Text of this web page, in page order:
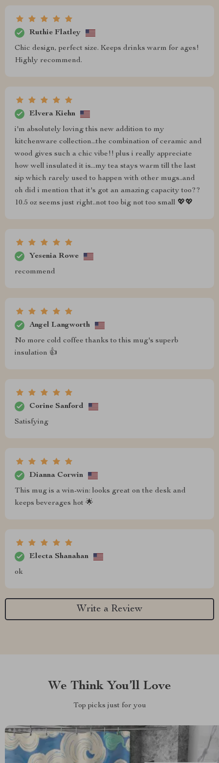
Ruthie Flatley
Chic design, perfect size. Keeps drinks warm for ages!
Highly recommend.
Elvera Kiehn
i'm absolutely loving this new addition to my
kitchenware collection...the combination of ceramic and
wood gives such a chic vibe!! plus i really appreciate
how well insulated it is...my tea stays warm till the last
sip which rarely used to happen with other mugs..and
oh did i mention that it's got an amazing capacity too??
10.5 oz seems just right..not too big not too small 💖💖
Yesenia Rowe
recommend
Angel Langworth
No more cold coffee thanks to this mug's superb
insulation 👍
Corine Sanford
Satisfying
Dianna Corwin
This mug is a win-win: looks great on the desk and
keeps beverages hot 🌟
Electa Shanahan
ok
Write a Review
We Think You’ll Love
Top picks just for you